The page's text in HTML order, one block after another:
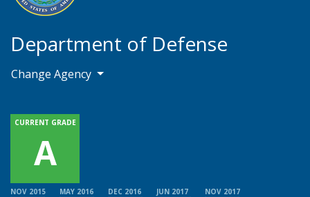
Department of Defense
Change Agency
NOV 2015 MAY 2016 DEC 2016 JUN 2017 NOV 2017
CURRENT GRADE
A